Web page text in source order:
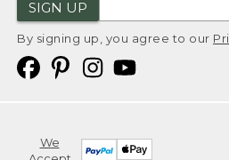
SIGN UP
By signing up, you agree to our
We